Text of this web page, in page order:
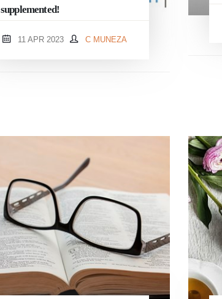
supplemented!
11 APR 2023 C MUNEZA